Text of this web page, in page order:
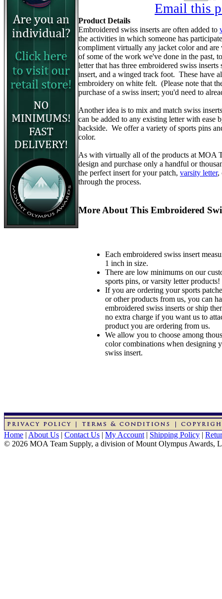
Email this
Product Details
Embroidered swiss inserts are often added to
the activities in which someone has
compliment virtually any jacket color and
of some of the work we've done in the past,
letter that has three embroidered swiss
insert, and a winged track foot. These have
embroidery on white felt. (Please note that
purchase of a swiss insert; you'd need to
Another idea is to mix and match swiss
can be added to any existing letter with ease
backside. We offer a variety of sports pins
color.
As with virtually all of the products at MOA
design and purchase only a handful or
the perfect insert for your patch, varsity letter,
through the process.
More About This Embroidered
Each embroidered swiss insert
1 inch in size.
There are low minimums on our
sports pins, or varsity letter products!
If you are ordering your sports
or other products from us, you can
embroidered swiss inserts or ship
no extra charge if you want us to
product you are ordering from us.
We allow you to choose among
color combinations when designing
swiss insert.
Home | About Us | Contact Us | My Account | Shipping Policy |
© 2026 MOA Team Supply, a division of Mount Olympus Awards,